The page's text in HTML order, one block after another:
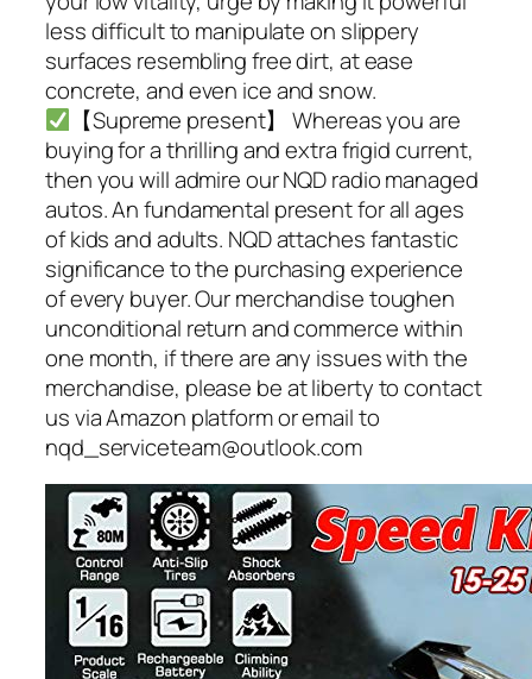
less difficult to manipulate on slippery
surfaces resembling free dirt, at ease
concrete, and even ice and snow.
【Supreme present】 Whereas you are
buying for a thrilling and extra frigid current,
then you will admire our NQD radio managed
autos. An fundamental present for all ages
of kids and adults. NQD attaches fantastic
significance to the purchasing experience
of every buyer. Our merchandise toughen
unconditional return and commerce within
one month, if there are any issues with the
merchandise, please be at liberty to contact
us via Amazon platform or email to
nqd_serviceteam@outlook.com